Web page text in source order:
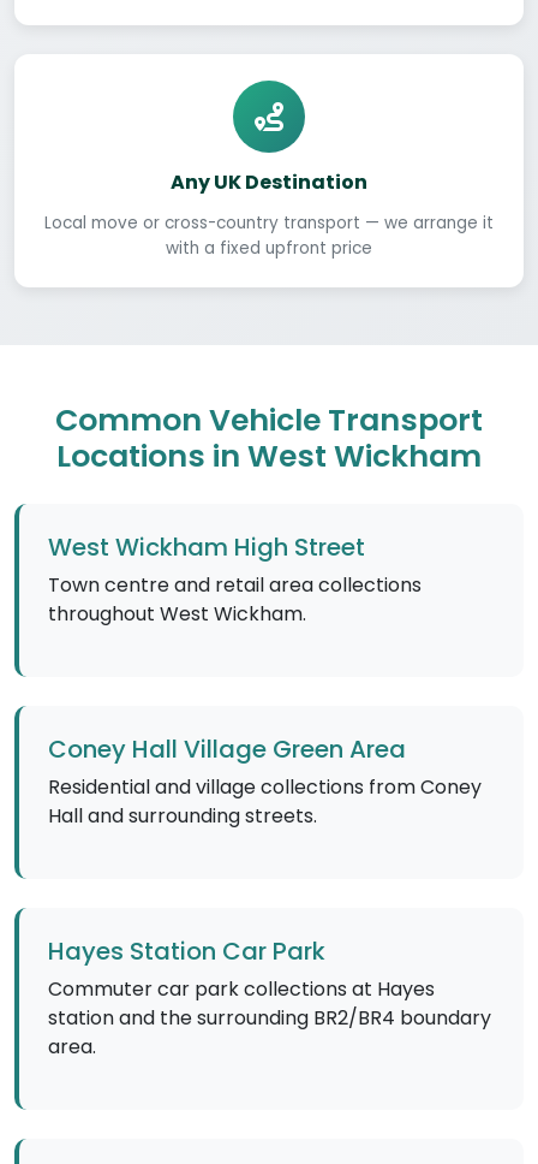
Any UK Destination
Local move or cross-country transport — we arrange it
with a fixed upfront price
Common Vehicle Transport
Locations in West Wickham
West Wickham High Street
Town centre and retail area collections
throughout West Wickham.
Coney Hall Village Green Area
Residential and village collections from Coney
Hall and surrounding streets.
Hayes Station Car Park
Commuter car park collections at Hayes
station and the surrounding BR2/BR4 boundary
area.